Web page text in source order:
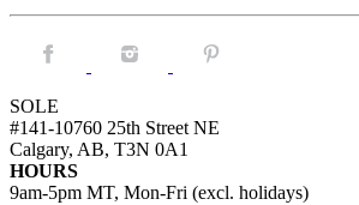
Facebook. Instagram. Pintrest.
SOLE
#141-10760 25th Street NE
Calgary, AB, T3N 0A1
HOURS
9am-5pm MT, Mon-Fri (excl. holidays)